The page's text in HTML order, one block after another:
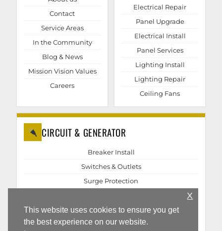
Contact
Service Areas
In the Community
Blog & News
Mission Vision Values
Careers
Electrical Repair
Panel Upgrade
Electrical Install
Panel Services
Lighting Install
Lighting Repair
Ceiling Fans
CIRCUIT & GENERATOR
Breaker Install
Switches & Outlets
Surge Protection
Generator Repair
Generator Install
This website uses cookies to ensure you get
the best experience on our website.
X